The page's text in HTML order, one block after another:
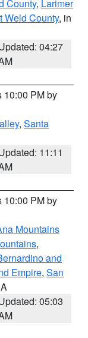
County, Larimer
Weld County, in
04:27
10:00 PM by
, Santa
11:11
10:00 PM by
Mountains
,
and
Empire, San
05:03